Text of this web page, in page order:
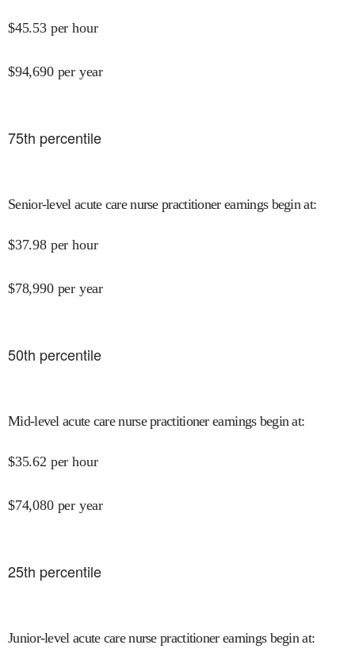
$45.53 per hour
$94,690 per year
75th percentile
Senior-level acute care nurse practitioner earnings begin at:
$37.98 per hour
$78,990 per year
50th percentile
Mid-level acute care nurse practitioner earnings begin at:
$35.62 per hour
$74,080 per year
25th percentile
Junior-level acute care nurse practitioner earnings begin at: